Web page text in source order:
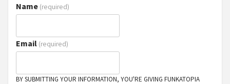
Name (required)
Email (required)
BY SUBMITTING YOUR INFORMATION, YOU'RE GIVING FUNKATOPIA